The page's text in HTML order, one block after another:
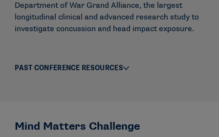
Department of War Grand Alliance, the largest
longitudinal clinical and advanced research study to
investigate concussion and head impact exposure.
PAST CONFERENCE RESOURCES
Mind Matters Challenge